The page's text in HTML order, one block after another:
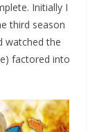
Initially I
third season
watched the
factored into